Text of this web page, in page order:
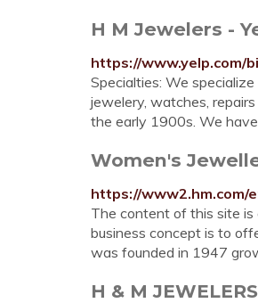
H M Jewelers -
https://www.yelp.com/
Specialties: We
jewelery, watches,
the early 1900s. We
Women's
https://www2.hm.com/
The content of this site
business concept is to
was founded in 1947
H & M